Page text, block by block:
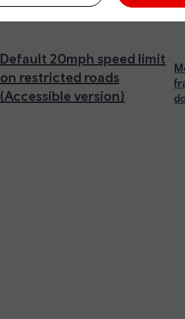
Default 20mph speed limit
on restricted roads
(Accessible version)